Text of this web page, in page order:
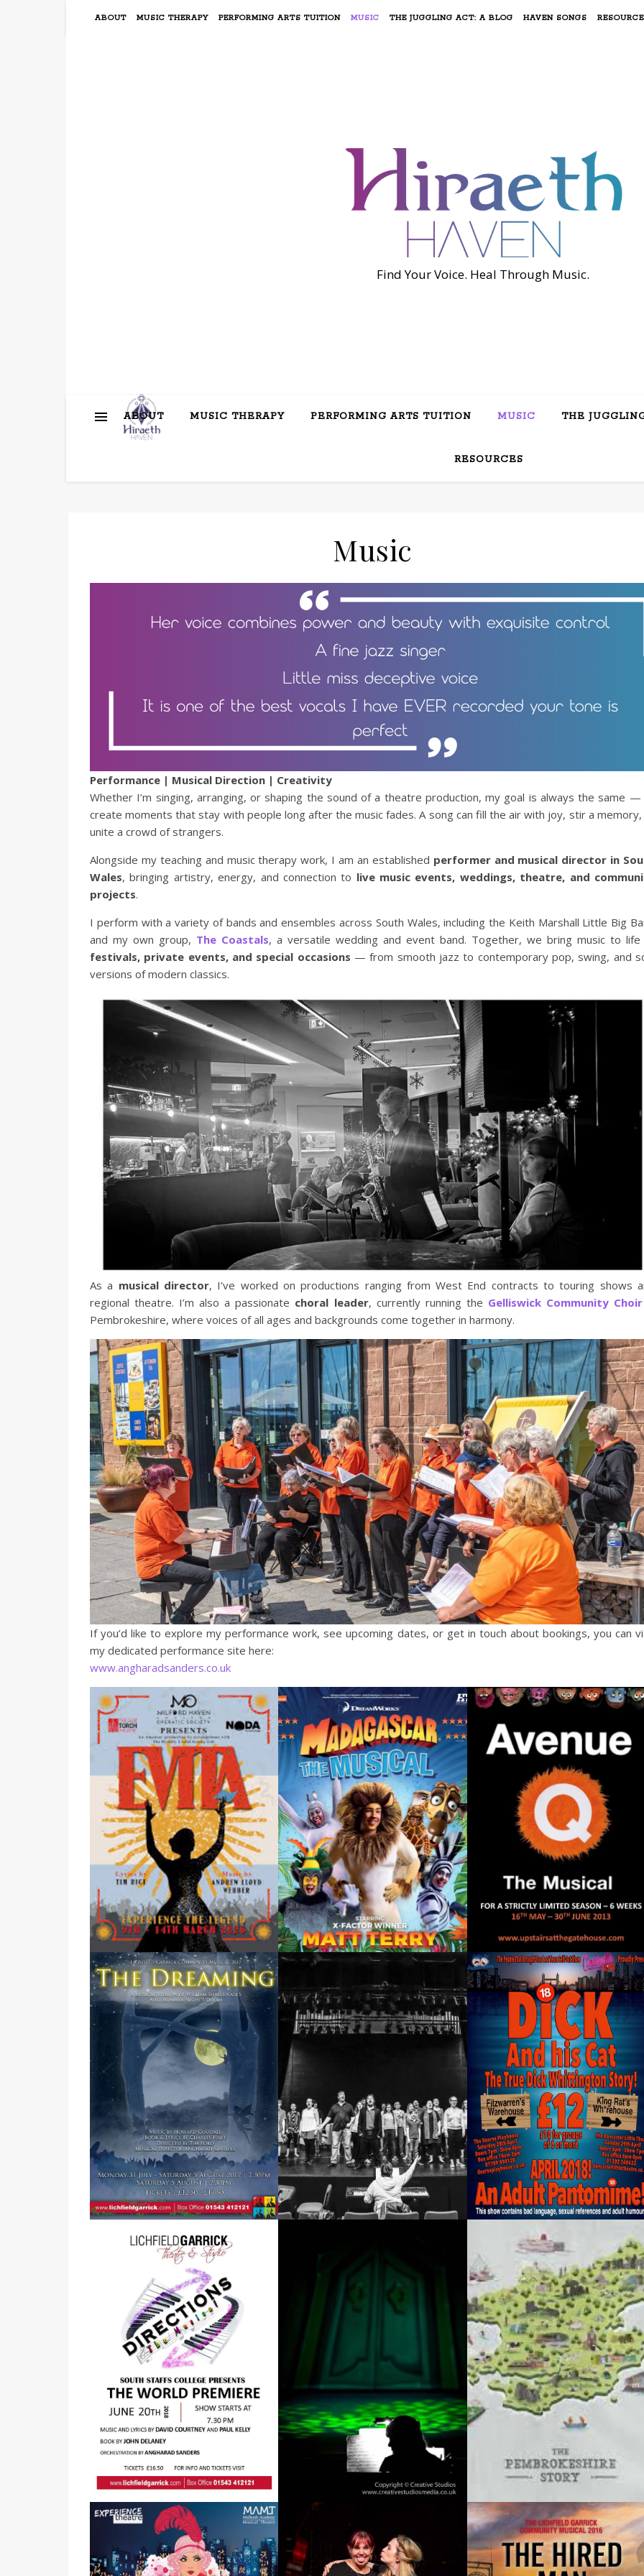
ABOUT MUSIC THERAPY PERFORMING ARTS TUITION MUSIC THE JUGGLING ACT: A BLOG HAVEN SONGS
Find Your Voice. Heal Through Music.
ABOUT MUSIC THERAPY PERFORMING ARTS TUITION MUSIC THE
RESOURCES
Music
Performance | Musical Direction | Creativity
Whether I’m singing, arranging, or shaping the sound of a theatre production, my goal is always the same
create moments that stay with people long after the music fades. A song can fill the air with joy, stir a
unite a crowd of strangers.
Alongside my teaching and music therapy work, I am an established performer and musical director in
Wales, bringing artistry, energy, and connection to live music events, weddings, theatre, and
projects.
I perform with a variety of bands and ensembles across South Wales, including the Keith Marshall Little Big
and my own group, The Coastals, a versatile wedding and event band. Together, we bring music to
festivals, private events, and special occasions — from smooth jazz to contemporary pop, swing, and
versions of modern classics.
As a musical director, I’ve worked on productions ranging from West End contracts to touring shows
regional theatre. I’m also a passionate choral leader, currently running the Gelliswick Community Choir
Pembrokeshire, where voices of all ages and backgrounds come together in harmony.
If you’d like to explore my performance work, see upcoming dates, or get in touch about bookings, you can
my dedicated performance site here:
www.angharadsanders.co.uk